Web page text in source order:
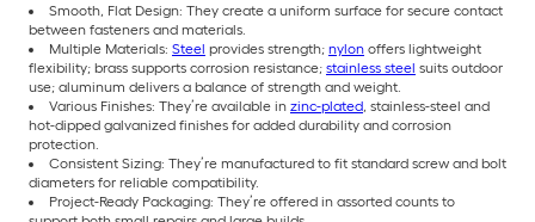
Smooth, Flat Design: They create a uniform surface for secure contact
between fasteners and materials.
Multiple Materials: Steel provides strength; nylon offers lightweight
flexibility; brass supports corrosion resistance; stainless steel suits outdoor
use; aluminum delivers a balance of strength and weight.
Various Finishes: They’re available in zinc-plated, stainless-steel and
hot-dipped galvanized finishes for added durability and corrosion
protection.
Consistent Sizing: They’re manufactured to fit standard screw and bolt
diameters for reliable compatibility.
Project-Ready Packaging: They’re offered in assorted counts to